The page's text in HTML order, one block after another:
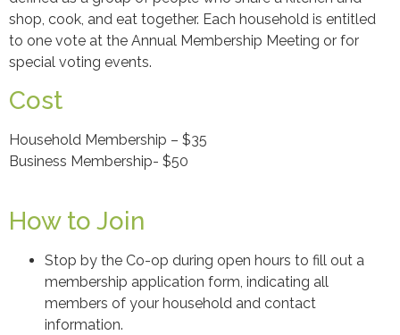
shop, cook, and eat together. Each household is entitled
to one vote at the Annual Membership Meeting or for
special voting events.
Cost
Household Membership – $35
Business Membership- $50
How to Join
Stop by the Co-op during open hours to fill out a
membership application form, indicating all
members of your household and contact
information.